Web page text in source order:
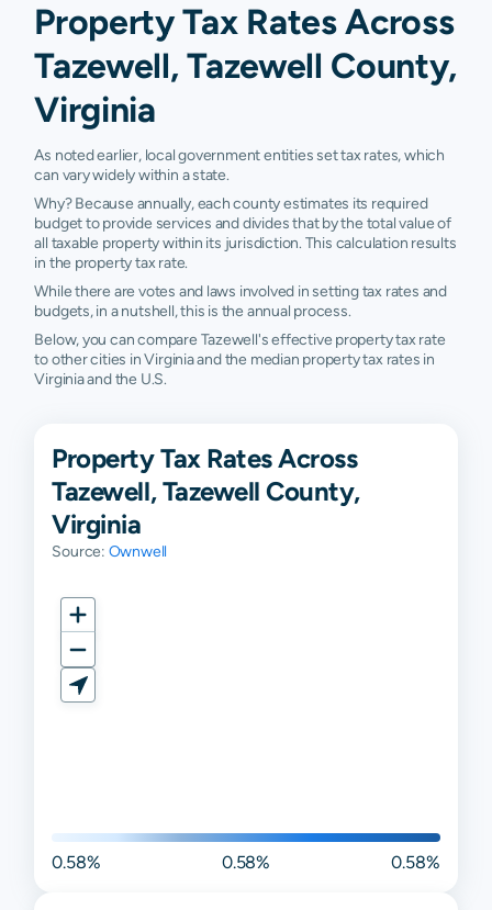
Property Tax Rates Across
Tazewell, Tazewell County,
Virginia
As noted earlier, local government entities set tax rates, which
can vary widely within a state.
Why? Because annually, each county estimates its required
budget to provide services and divides that by the total value of
all taxable property within its jurisdiction. This calculation results
in the property tax rate.
While there are votes and laws involved in setting tax rates and
budgets, in a nutshell, this is the annual process.
Below, you can compare Tazewell's effective property tax rate
to other cities in Virginia and the median property tax rates in
Virginia and the U.S.
Property Tax Rates Across
Tazewell, Tazewell County,
Virginia
Source: Ownwell
0.58% 0.58% 0.58%